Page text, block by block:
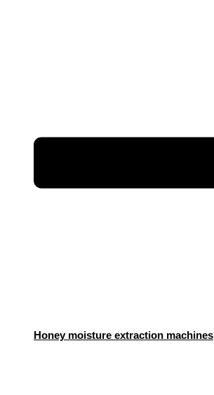
Honey moisture extraction machines